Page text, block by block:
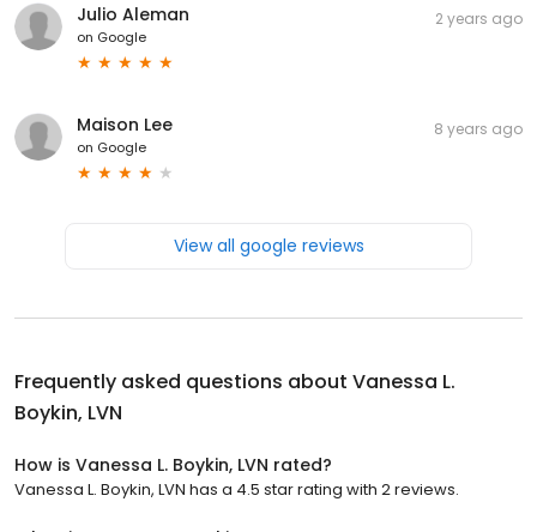
Julio Aleman
on Google
2 years ago
Maison Lee
on Google
8 years ago
View all google reviews
Frequently asked questions about Vanessa L.
Boykin, LVN
How is Vanessa L. Boykin, LVN rated?
Vanessa L. Boykin, LVN has a 4.5 star rating with 2 reviews.